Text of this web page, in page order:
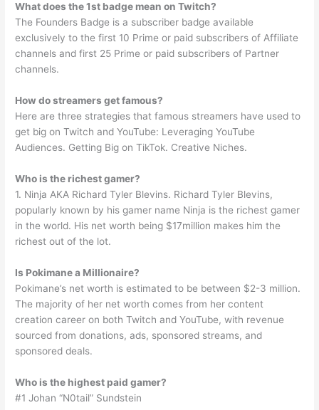
What does the 1st badge mean on Twitch?
The Founders Badge is a subscriber badge available
exclusively to the first 10 Prime or paid subscribers of Affiliate
channels and first 25 Prime or paid subscribers of Partner
channels.
How do streamers get famous?
Here are three strategies that famous streamers have used to
get big on Twitch and YouTube: Leveraging YouTube
Audiences. Getting Big on TikTok. Creative Niches.
Who is the richest gamer?
1. Ninja AKA Richard Tyler Blevins. Richard Tyler Blevins,
popularly known by his gamer name Ninja is the richest gamer
in the world. His net worth being $17million makes him the
richest out of the lot.
Is Pokimane a Millionaire?
Pokimane’s net worth is estimated to be between $2-3 million.
The majority of her net worth comes from her content
creation career on both Twitch and YouTube, with revenue
sourced from donations, ads, sponsored streams, and
sponsored deals.
Who is the highest paid gamer?
#1 Johan “N0tail” Sundstein